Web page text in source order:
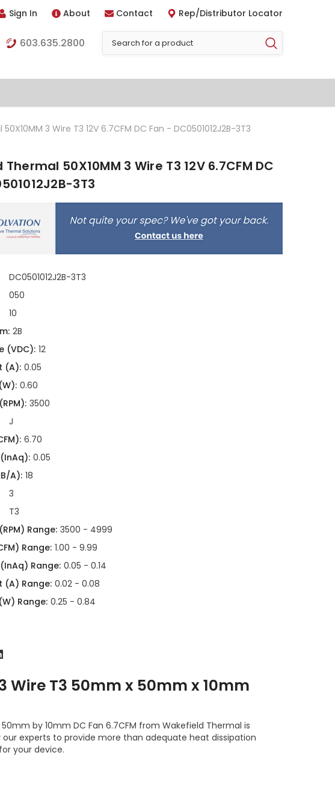
Sign In About Contact Rep/Distributor Locator
603.635.2800
3 Wire T3 12V 6.7CFM DC Fan - DC0501012J2B-3T3
50X10MM 3 Wire T3 12V 6.7CFM DC
3T3
DC0501012J2B-3T3
050
10
2B
(VDC): 12
(A): 0.05
0.60
3500
J
6.70
0.05
A): 18
3
T3
Range: 3500 - 4999
Range: 1.00 - 9.99
Range: 0.05 - 0.14
(A) Range: 0.02 - 0.08
Range: 0.25 - 0.84
Wire T3 50mm x 50mm x 10mm
by 10mm DC Fan 6.7CFM from Wakefield Thermal is
our experts to provide more than adequate heat dissipation
your device.